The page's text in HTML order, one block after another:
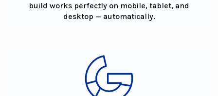
build works perfectly on mobile, tablet, and
desktop — automatically.